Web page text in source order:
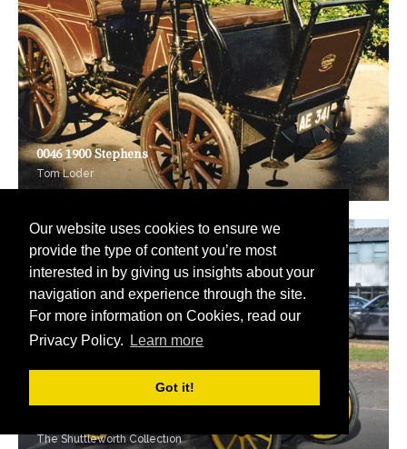
Our website uses cookies to ensure we
provide the type of content you’re most
interested in by giving us insights about your
navigation and experience through the site.
For more information on Cookies, read our
Privacy Policy.
Learn more
Got it!
0046 1900 Stephens
Tom Loder
The Shuttleworth Collection